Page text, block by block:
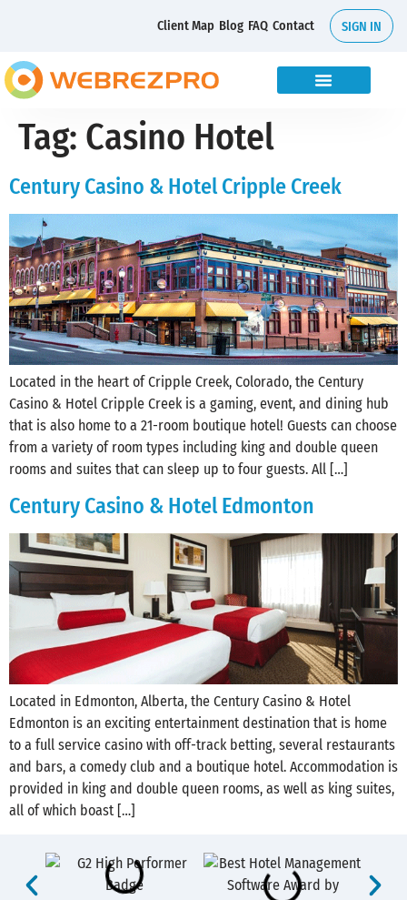
Client Map Blog FAQ Contact SIGN IN
Tag: Casino Hotel
Century Casino & Hotel Cripple Creek
Located in the heart of Cripple Creek, Colorado, the Century
Casino & Hotel Cripple Creek is a gaming, event, and dining hub
that is also home to a 21-room boutique hotel! Guests can choose
from a variety of room types including king and double queen
rooms and suites that can sleep up to four guests. All […]
Century Casino & Hotel Edmonton
Located in Edmonton, Alberta, the Century Casino & Hotel
Edmonton is an exciting entertainment destination that is home
to a full service casino with off-track betting, several restaurants
and bars, a comedy club and a boutique hotel. Accommodation is
provided in king and double queen rooms, as well as king suites,
all of which boast […]